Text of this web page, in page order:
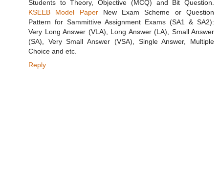
Students to Theory, Objective (MCQ) and Bit Question.
KSEEB Model PaperNew Exam Scheme or Question
Pattern for Sammittive Assignment Exams (SA1 & SA2):
Very Long Answer (VLA), Long Answer (LA), Small Answer
(SA), Very Small Answer (VSA), Single Answer, Multiple
Choice and etc.
Reply